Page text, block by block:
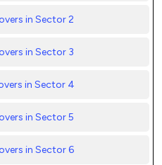
in Sector 2
in Sector 3
in Sector 4
in Sector 5
in Sector 6